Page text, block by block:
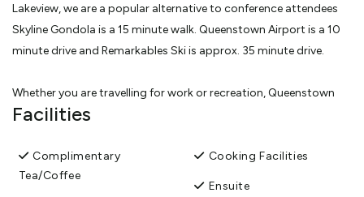
Lakeview, we are a popular alternative to conference attendees
Skyline Gondola is a 15 minute walk. Queenstown Airport is a 10
minute drive and Remarkables Ski is approx. 35 minute drive.
Whether you are travelling for work or recreation, Queenstown
Motel Apartments offer a comfortable stay in the perfect spot.
View More
Facilities
Complimentary
Tea/Coffee
Cooking Facilities
Ensuite